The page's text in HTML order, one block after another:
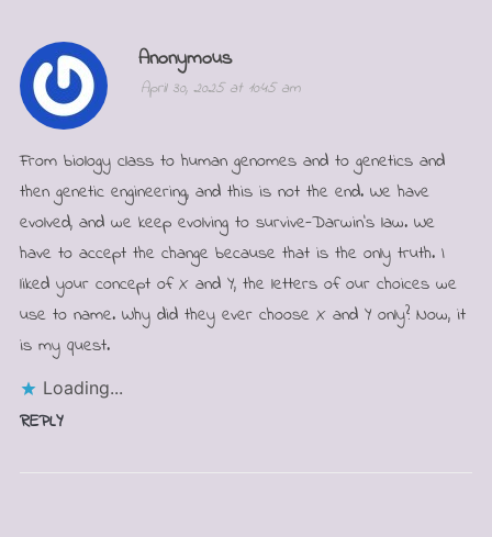
Anonymous
April 30, 2025 at 10:45 am
From biology class to human genomes and to genetics and
then genetic engineering, and this is not the end. We have
evolved, and we keep evolving to survive-Darwin’s law. We
have to accept the change because that is the only truth. I
liked your concept of X and Y, the letters of our choices we
use to name. Why did they ever choose X and Y only? Now, it
is my quest.
Loading...
REPLY